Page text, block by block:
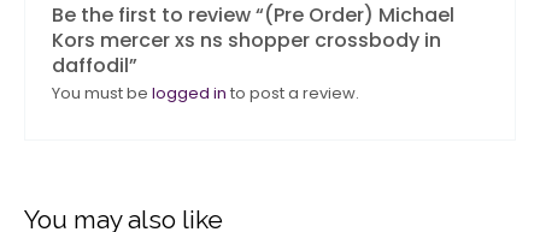
Be the first to review “(Pre Order) Michael
Kors mercer xs ns shopper crossbody in
daffodil”
You must be logged in to post a review.
You may also like